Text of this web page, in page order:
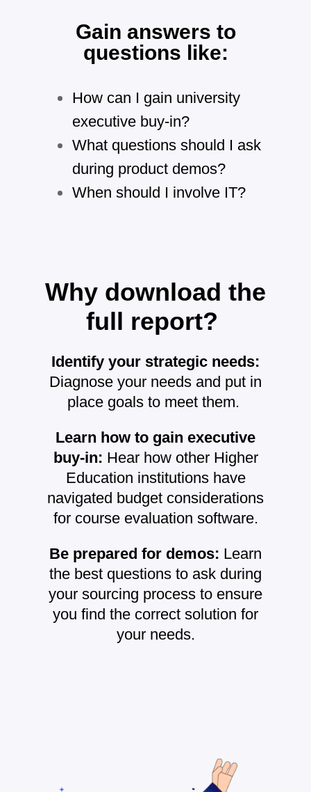
Gain answers to
questions like:
How can I gain university
executive buy-in?
What questions should I ask
during product demos?
When should I involve IT?
Why download the
full report?
Identify your strategic needs:
Diagnose your needs and put in
place goals to meet them.
Learn how to gain executive
buy-in: Hear how other Higher
Education institutions have
navigated budget considerations
for course evaluation software.
Be prepared for demos: Learn
the best questions to ask during
your sourcing process to ensure
you find the correct solution for
your needs.